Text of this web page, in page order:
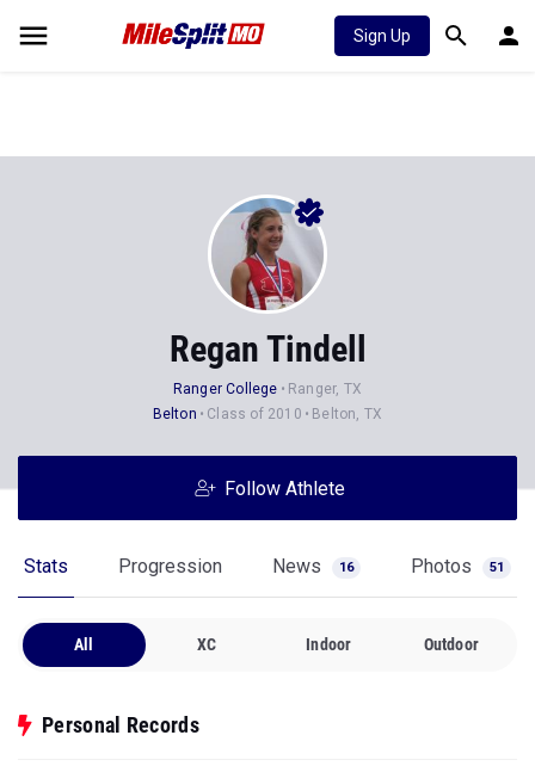
Sign Up
Regan Tindell
Ranger College
Ranger, TX
Belton
Class of 2010 Belton, TX
Follow Athlete
Stats Progression News 16 Photos 51
All XC Indoor Outdoor
Personal Records